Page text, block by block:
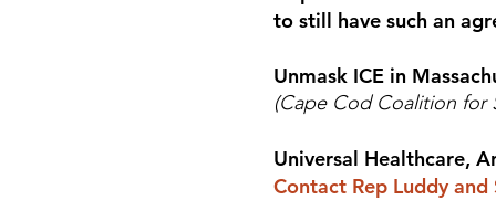
to still have such an
Unmask ICE in
(Cape Cod Coalition for
Universal Healthcare,
Contact Rep Luddy